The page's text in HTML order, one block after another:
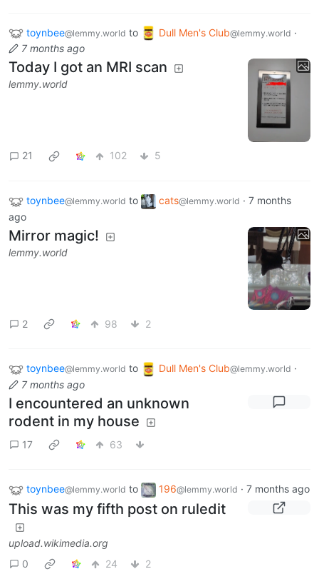
toynbee@lemmy.world to Dull Men's Club@lemmy.world ·
7 months ago
Today I got an MRI scan
lemmy.world
21 102 5
toynbee@lemmy.world to cats@lemmy.world · 7 months
ago
Mirror magic!
lemmy.world
2 98 2
toynbee@lemmy.world to Dull Men's Club@lemmy.world ·
7 months ago
I encountered an unknown
rodent in my house
17 63
toynbee@lemmy.world to 196@lemmy.world · 7 months ago
This was my fifth post on ruledit
upload.wikimedia.org
0
24 2